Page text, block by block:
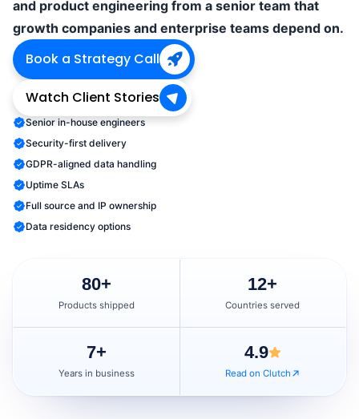
and product engineering from a senior team that
growth companies and enterprise teams depend on.
Book a Strategy Call
Watch Client Stories
Senior in-house engineers
Security-first delivery
GDPR-aligned data handling
Uptime SLAs
Full source and IP ownership
Data residency options
80+
Products shipped
12+
Countries served
7+
Years in business
4.9
Read on Clutch